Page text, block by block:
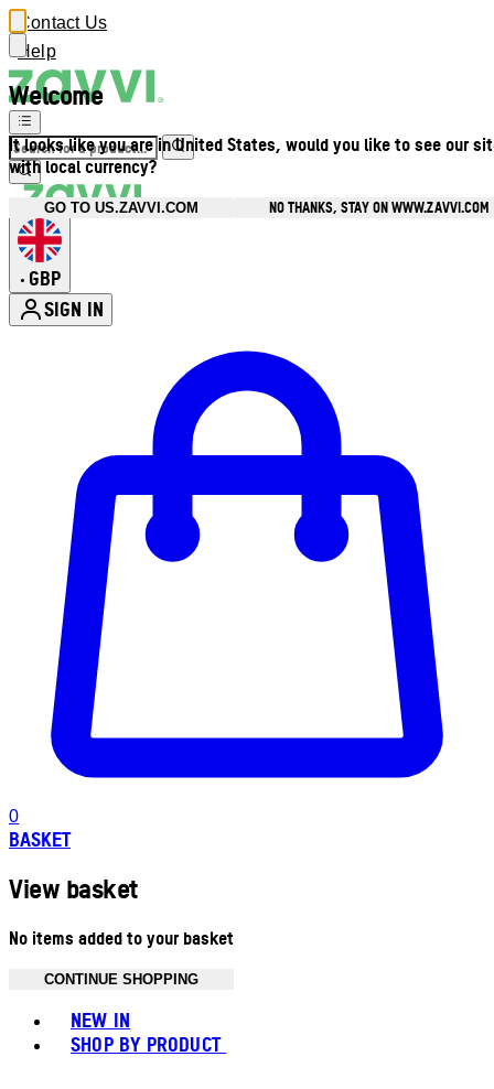
Welcome
It looks like you are in United States, would you like to see our
with local currency?
GO TO US.ZAVVI.COM NO THANKS, STAY ON WWW.ZAVVI.COM
Contact Us
Help
• GBP
SIGN IN
0
BASKET
View basket
No items added to your basket
CONTINUE SHOPPING
NEW IN
SHOP BY PRODUCT